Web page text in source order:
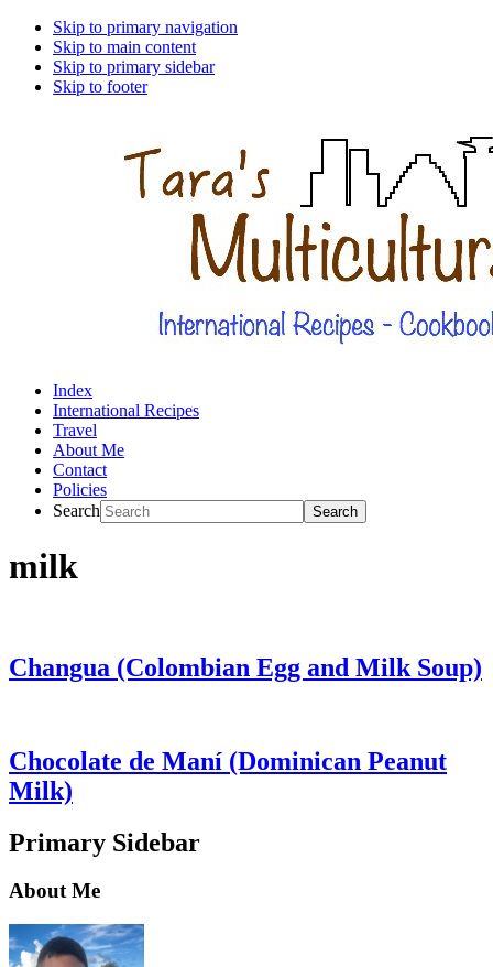
Skip to primary navigation
Skip to main content
Skip to primary sidebar
Skip to footer
Index
International Recipes
Travel
About Me
Contact
Policies
Search
milk
Changua (Colombian Egg and Milk Soup)
Chocolate de Maní (Dominican Peanut
Milk)
Primary Sidebar
About Me